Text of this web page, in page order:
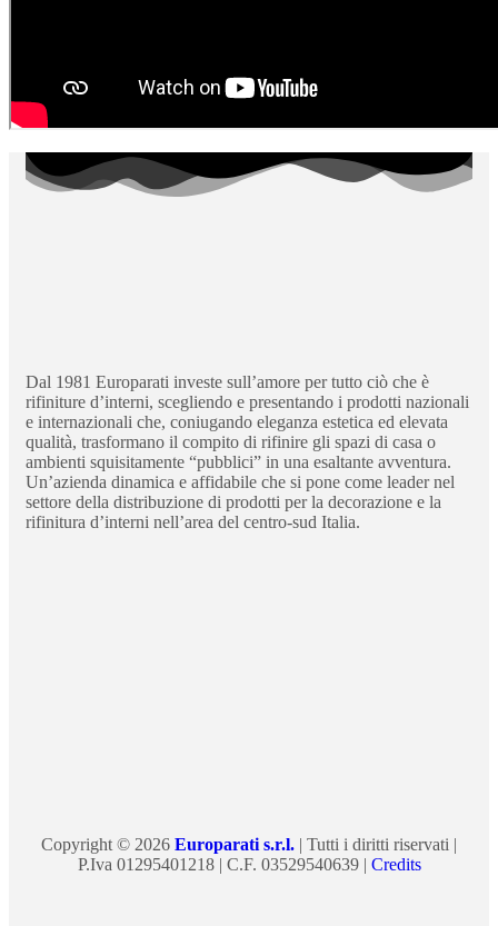
Dal 1981 Europarati investe sull’amore per tutto ciò che è
rifiniture d’interni, scegliendo e presentando i prodotti nazionali
e internazionali che, coniugando eleganza estetica ed elevata
qualità, trasformano il compito di rifinire gli spazi di casa o
ambienti squisitamente “pubblici” in una esaltante avventura.
Un’azienda dinamica e affidabile che si pone come leader nel
settore della distribuzione di prodotti per la decorazione e la
rifinitura d’interni nell’area del centro-sud Italia.
Copyright © 2026 Europarati s.r.l. | Tutti i diritti riservati |
P.Iva 01295401218 | C.F. 03529540639 | Credits